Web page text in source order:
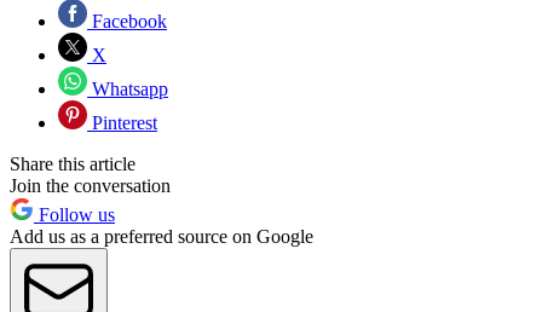
Facebook
X
Whatsapp
Pinterest
Share this article
Join the conversation
Follow us
Add us as a preferred source on Google